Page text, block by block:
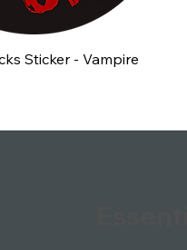
Sticker - Vampire